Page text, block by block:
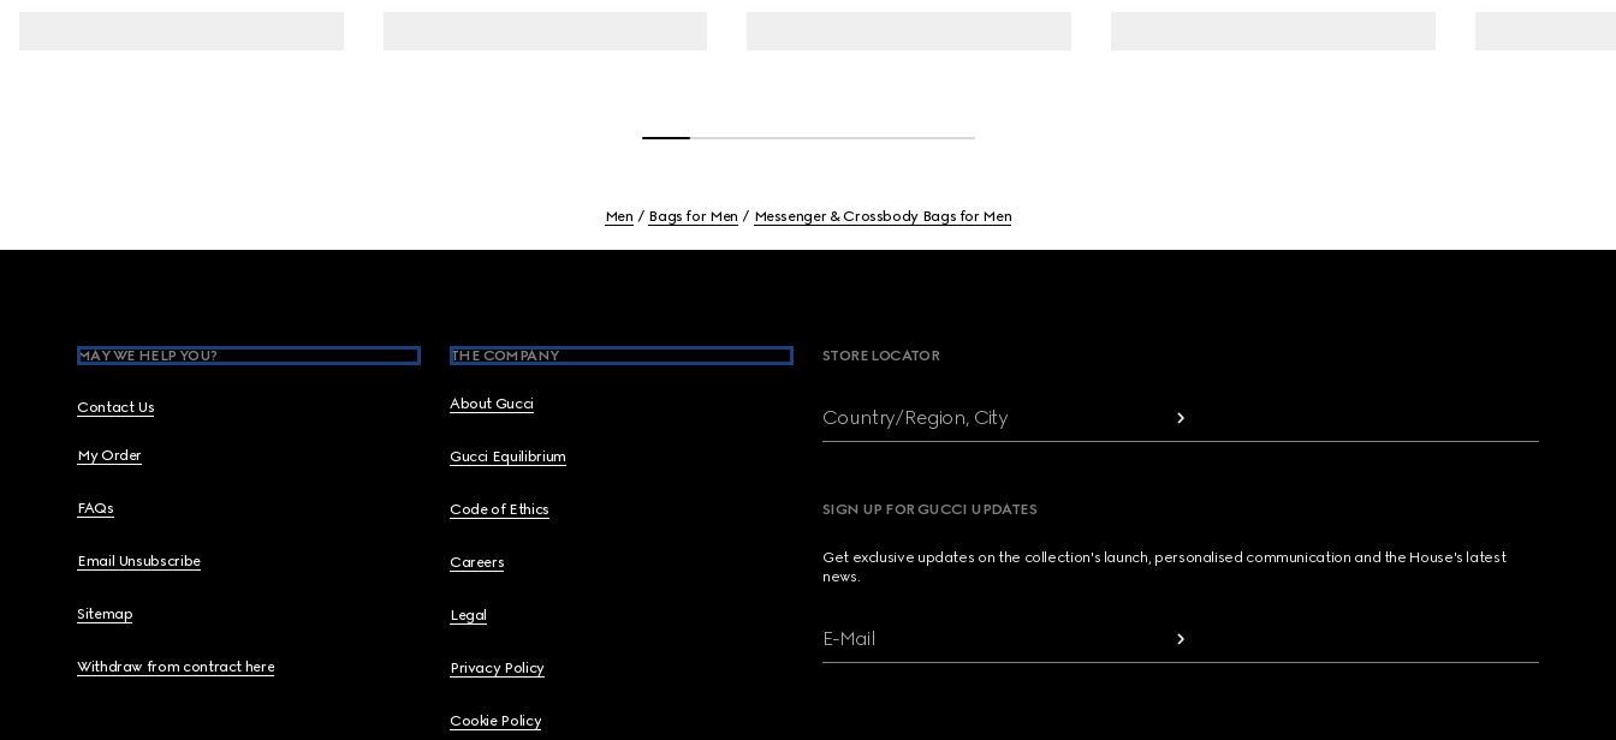
Men Bags for Men Messenger & Crossbody Bags for Men
MAY WE HELP YOU?
Contact Us
My Order
FAQs
Email Unsubscribe
Sitemap
Withdraw from contract here
THE COMPANY
About Gucci
Gucci Equilibrium
Code of Ethics
Careers
Legal
Privacy Policy
Cookie Policy
STORE LOCATOR
Country/Region, City
SIGN UP FOR GUCCI UPDATES
Get exclusive updates on the collection's launch, personalised communication and the House's latest
news.
E-Mail